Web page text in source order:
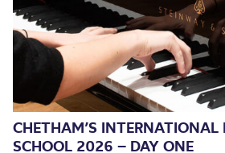
CHETHAM’S INTERNATIONAL
SCHOOL 2026 – DAY ONE